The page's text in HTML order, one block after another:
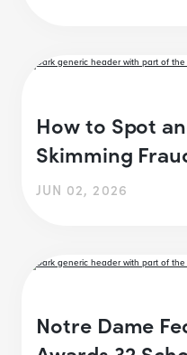
How to Spot
Skimming
JUN 02, 2026
Notre Dame